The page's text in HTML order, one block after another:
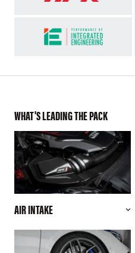
WHAT'S LEADING THE PACK
AIR INTAKE